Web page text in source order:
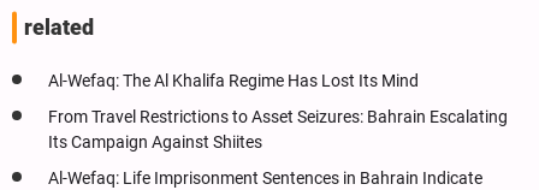
related
Al-Wefaq: The Al Khalifa Regime Has Lost Its Mind
From Travel Restrictions to Asset Seizures: Bahrain Escalating
Its Campaign Against Shiites
Al-Wefaq: Life Imprisonment Sentences in Bahrain Indicate